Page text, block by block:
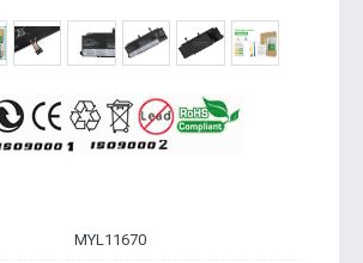
MYL11670